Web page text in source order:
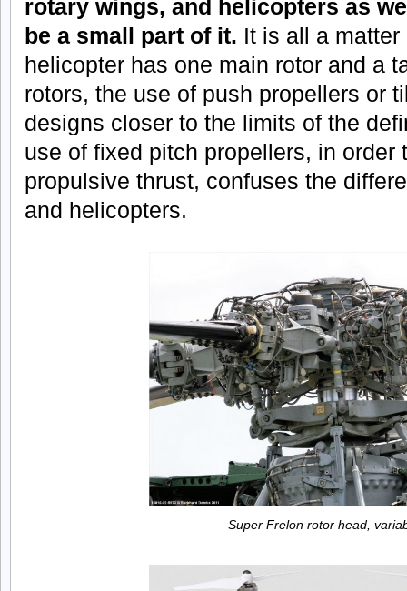
rotary wings, and helicopters as
be a small part of it. It is all a
helicopter has one main rotor and a
rotors, the use of push propellers or
designs closer to the limits of the
use of fixed pitch propellers, in order
propulsive thrust, confuses the
and helicopters.
Super Frelon rotor head,